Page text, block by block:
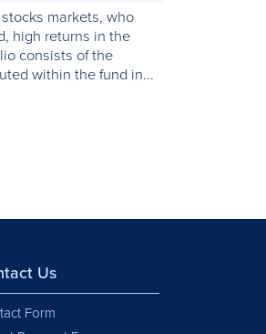
markets, who
high returns in the
consists of the
within the fund in...
Us
Form